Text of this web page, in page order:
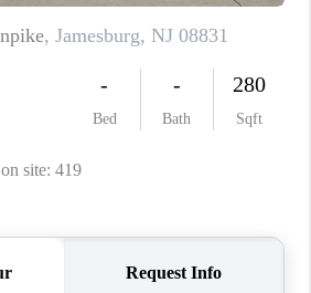
ABOUT PLACE
CONNECT
TOP AREAS